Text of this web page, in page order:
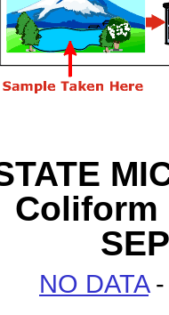
Coliform
NO DATA-